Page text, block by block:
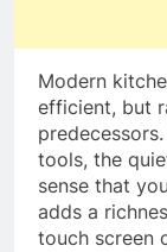
Modern
efficient, but
tools, the
sense that
adds a
touch screen